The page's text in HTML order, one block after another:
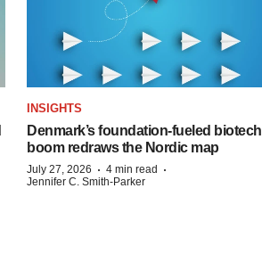
INSIGHTS
Denmark’s foundation‑fueled biotech
boom redraws the Nordic map
July 27, 2026 · 4 min read ·
Jennifer C. Smith-Parker